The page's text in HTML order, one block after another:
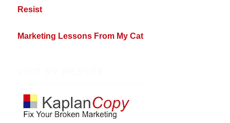
Resist
Marketing Lessons From My Cat